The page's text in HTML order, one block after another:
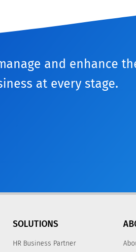
and enhance
at every stage.
SOLUTIONS
HR Business Partner